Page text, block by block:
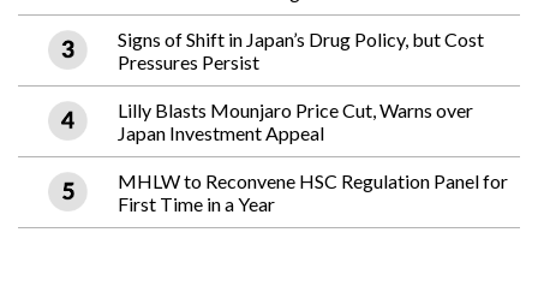
Signs of Shift in Japan’s Drug Policy, but Cost
Pressures Persist
Lilly Blasts Mounjaro Price Cut, Warns over
Japan Investment Appeal
MHLW to Reconvene HSC Regulation Panel for
First Time in a Year